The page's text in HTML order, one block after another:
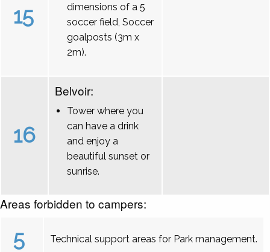
15
dimensions of a 5
soccer field, Soccer
goalposts (3m x
2m).
16
Belvoir:
Tower where you
can have a drink
and enjoy a
beautiful sunset or
sunrise.
Areas forbidden to campers:
5 Technical support areas for Park management.